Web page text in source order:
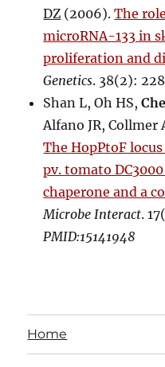
DZ (2006).The
microRNA-133 in
proliferation and
Genetics. 38(2):
Shan L, Oh HS,
Alfano JR, Collmer
The HopPtoF
pv. tomato
chaperone and a
Microbe Interact.
PMID:15141948
Home